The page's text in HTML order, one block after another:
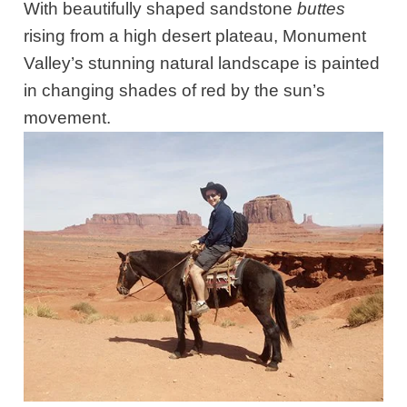
With beautifully shaped sandstonebuttes
rising from a high desert plateau, Monument
Valley’s stunning natural landscape is painted
in changing shades of red by the sun’s
movement.